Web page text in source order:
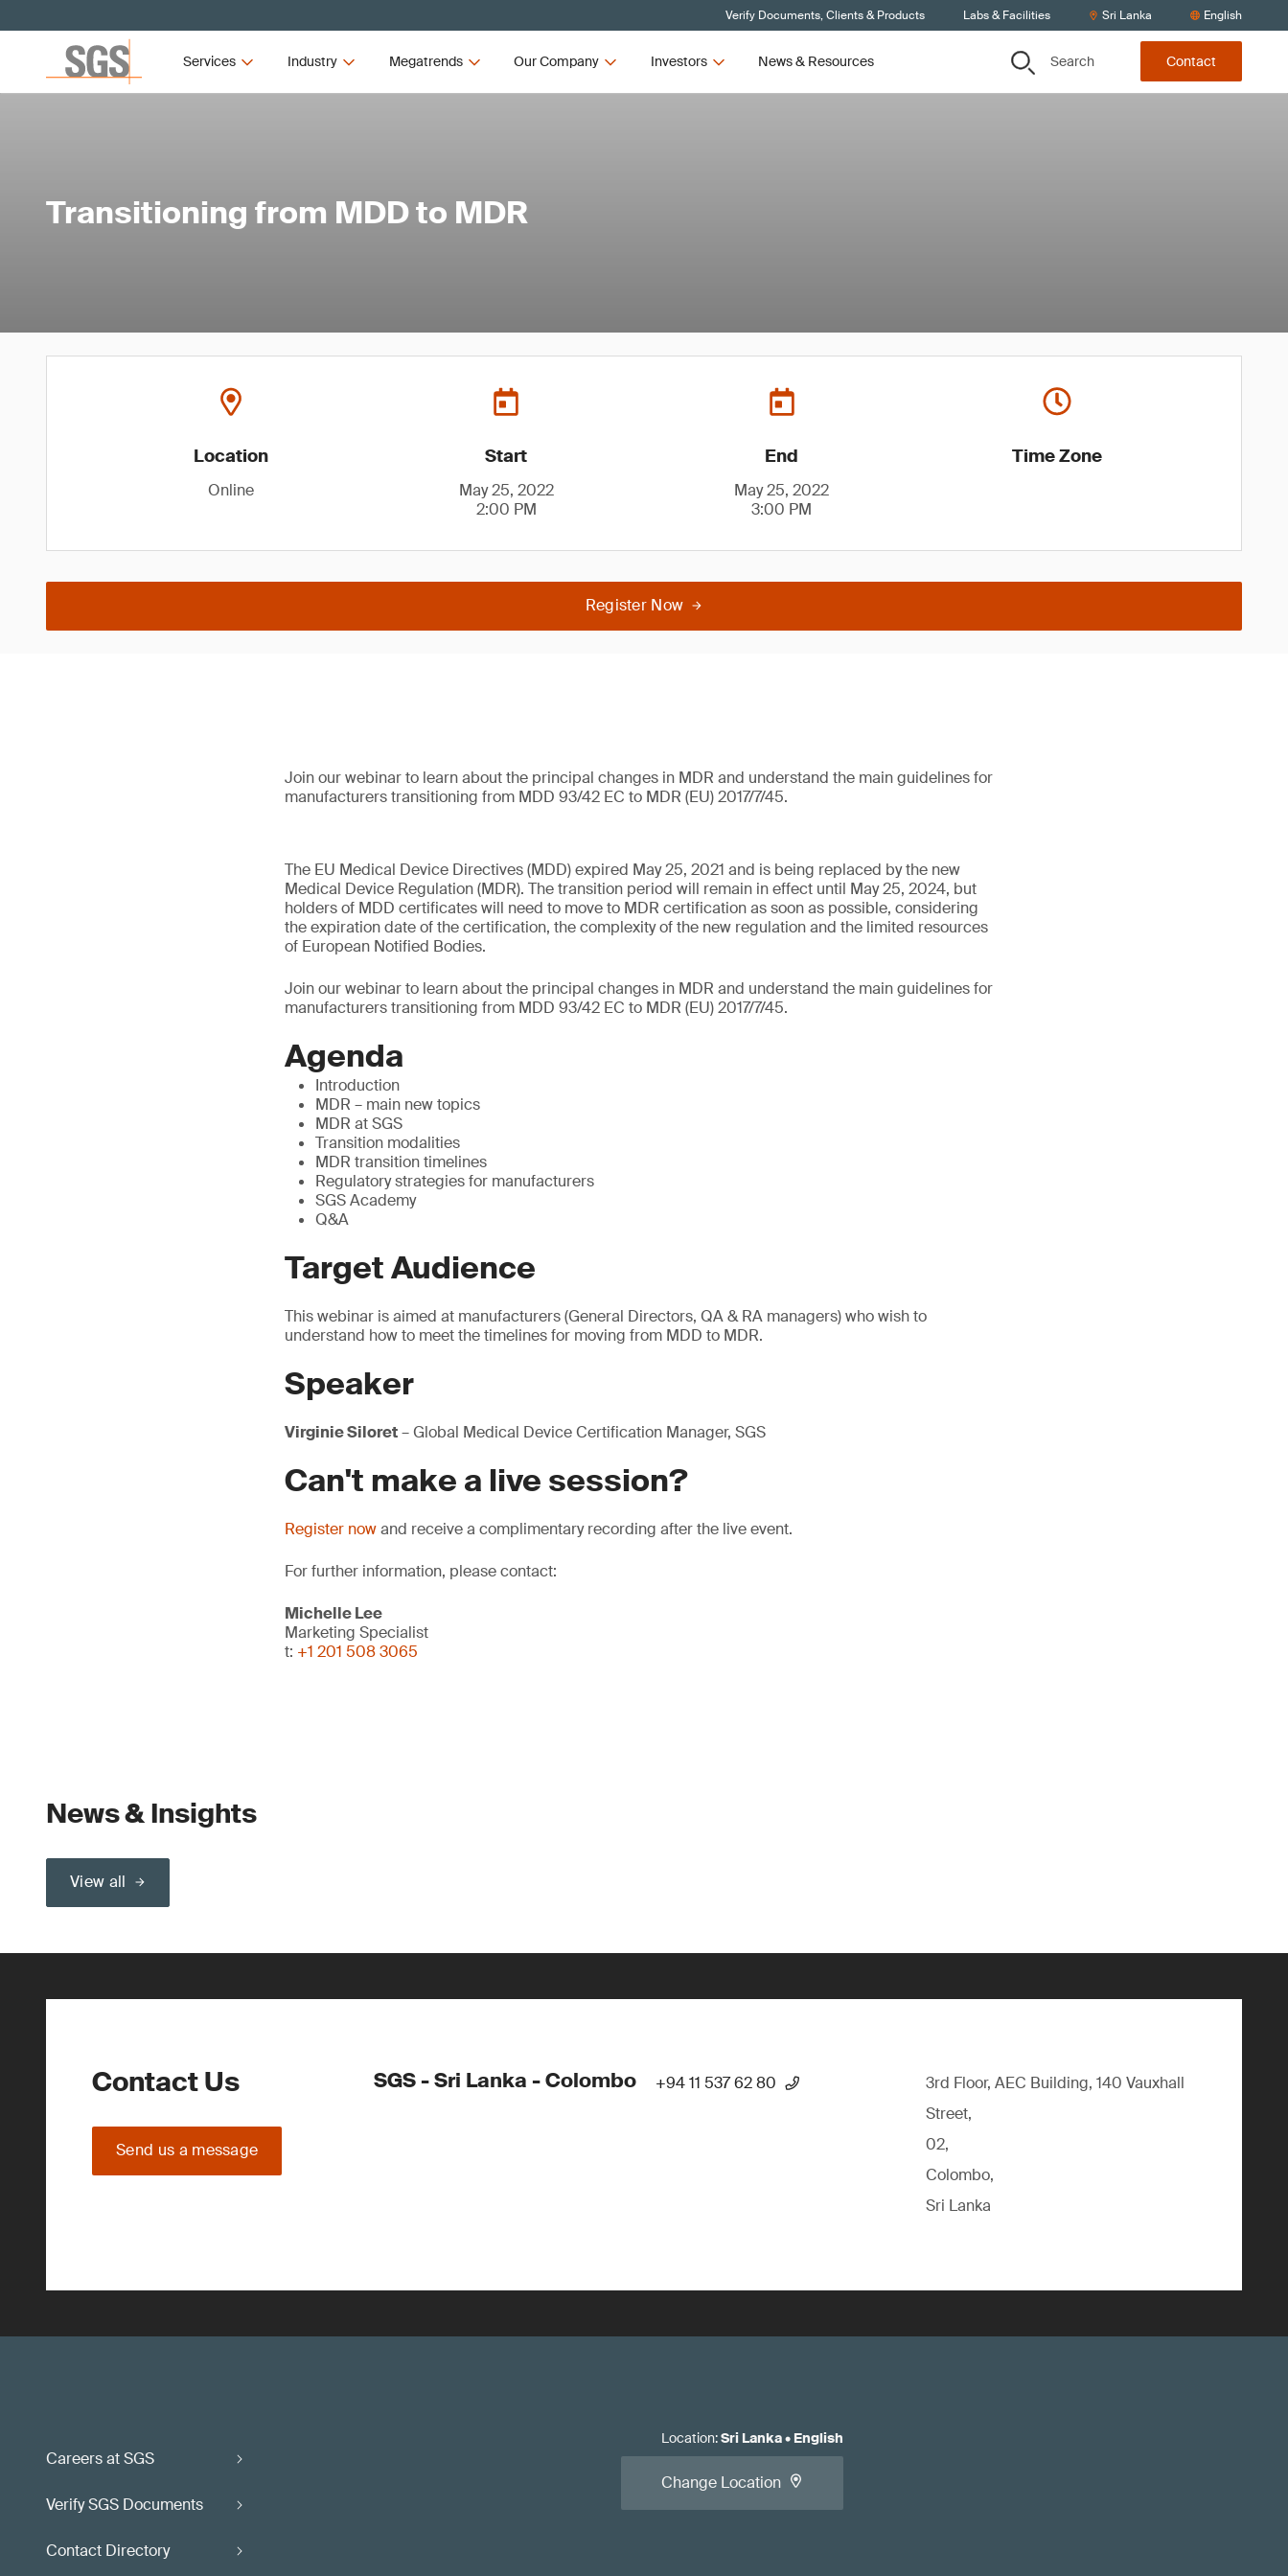
Verify Documents, Clients & Products Labs & Facilities Sri Lanka English
Services Industry Megatrends Our Company Investors News & Resources Search Contact
Transitioning from MDD to MDR
Location
Online
Start
May 25, 2022
2:00 PM
End
May 25, 2022
3:00 PM
Time Zone
Register Now
Join our webinar to learn about the principal changes in MDR and understand the main guidelines for
manufacturers transitioning from MDD 93/42 EC to MDR (EU) 2017/7/45.
The EU Medical Device Directives (MDD) expired May 25, 2021 and is being replaced by the new
Medical Device Regulation (MDR). The transition period will remain in effect until May 25, 2024, but
holders of MDD certificates will need to move to MDR certification as soon as possible, considering
the expiration date of the certification, the complexity of the new regulation and the limited resources
of European Notified Bodies.
Join our webinar to learn about the principal changes in MDR and understand the main guidelines for
manufacturers transitioning from MDD 93/42 EC to MDR (EU) 2017/7/45.
Agenda
Introduction
MDR – main new topics
MDR at SGS
Transition modalities
MDR transition timelines
Regulatory strategies for manufacturers
SGS Academy
Q&A
Target Audience
This webinar is aimed at manufacturers (General Directors, QA & RA managers) who wish to
understand how to meet the timelines for moving from MDD to MDR.
Speaker
Virginie Siloret– Global Medical Device Certification Manager, SGS
Can't make a live session?
Register nowand receive a complimentary recording after the live event.
For further information, please contact:
Michelle Lee
Marketing Specialist
t: +1 201 508 3065
News & Insights
View all
Contact Us
Send us a message
SGS - Sri Lanka - Colombo +94 11 537 62 80
3rd Floor, AEC Building, 140 Vauxhall
Street,
02,
Colombo,
Sri Lanka
Careers at SGS
Verify SGS Documents
Contact Directory
Location:Sri Lanka• English
Change Location